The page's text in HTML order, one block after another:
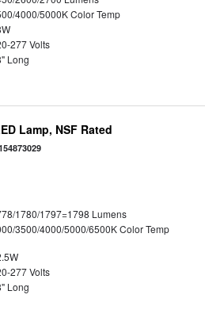
4000/5000K Color Temp
277 Volts
Long
Lamp, NSF Rated
1780/1797=1798 Lumens
3500/4000/5000/6500K Color Temp
277 Volts
Long